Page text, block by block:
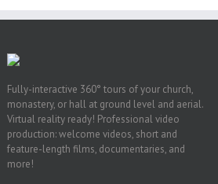
Fully-interactive 360° tours of your church,
monastery, or hall at ground level and aerial.
Virtual reality ready! Professional video
production: welcome videos, short and
feature-length films, documentaries, and
more!